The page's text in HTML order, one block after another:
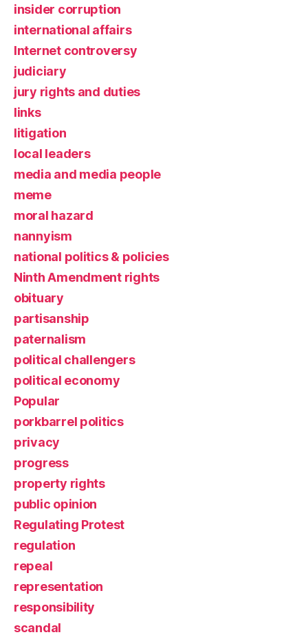
insider corruption
international affairs
Internet controversy
judiciary
jury rights and duties
links
litigation
local leaders
media and media people
meme
moral hazard
nannyism
national politics & policies
Ninth Amendment rights
obituary
partisanship
paternalism
political challengers
political economy
Popular
porkbarrel politics
privacy
progress
property rights
public opinion
Regulating Protest
regulation
repeal
representation
responsibility
scandal